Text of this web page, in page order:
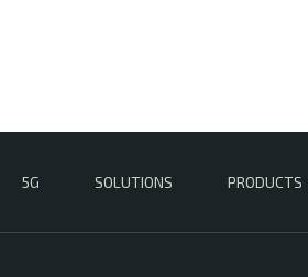
5G SOLUTIONS PRODUCTS